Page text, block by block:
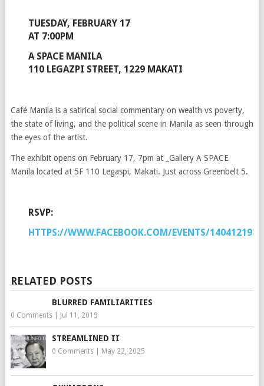
TUESDAY, FEBRUARY 17
AT 7:00PM
A SPACE MANILA
110 LEGAZPI STREET, 1229 MAKATI
Café Manila is a satirical social commentary on wealth vs poverty,
the state of living, and the political scene in Manila as seen through
the eyes of the artist.
The exhibit opens on February 17, 7pm at _Gallery A SPACE
Manila located at 5F 110 Legaspi, Makati. Just across Greenbelt 5.
RSVP:
HTTPS://WWW.FACEBOOK.COM/EVENTS/
RELATED POSTS
BLURRED FAMILIARITIES
0 Comments| Jul 11, 2019
STREAMLINED II
0 Comments| May 22, 2025